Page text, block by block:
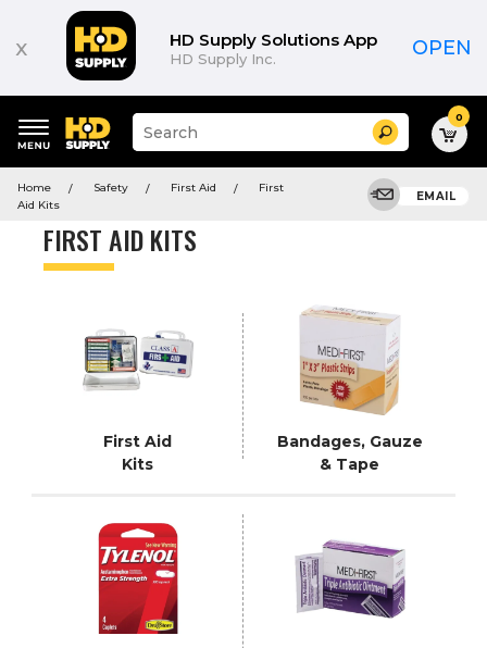
x HD Supply Solutions App
HD Supply Inc. OPEN
keywords
menu
Suggested
site
and
search
menu
Search 0
Home Safety First Aid
First
Aid Kits
EMAIL
FIRST AID KITS
First Aid
Kits
Bandages, Gauze
& Tape
Product